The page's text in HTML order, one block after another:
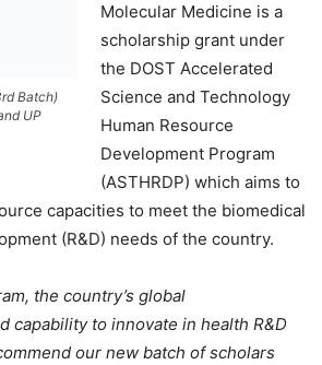
Batch)
UP
Molecular Medicine is a
scholarship grant under
the DOST Accelerated
Science and Technology
Human Resource
Development Program
(ASTHRDP) which aims to
capacities to meet the biomedical
(R&D) needs of the country.
the country’s global
capability to innovate in health R&D
our new batch of scholars